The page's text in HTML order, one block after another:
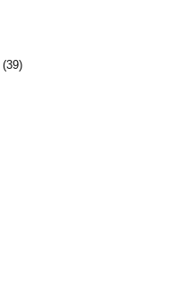
(39)